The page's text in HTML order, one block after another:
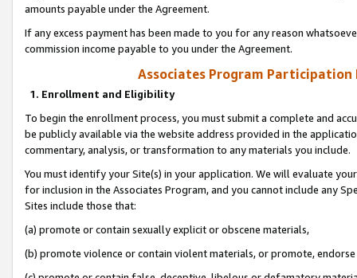
amounts payable under the Agreement.
If any excess payment has been made to you for any reason
commission income payable to you under the Agreement.
Associates Program Participation
1. Enrollment and Eligibility
To begin the enrollment process, you must submit a complete and
be publicly available via the website address provided in the
commentary, analysis, or transformation to any materials you include.
You must identify your Site(s) in your application. We will evaluate
for inclusion in the Associates Program, and you cannot include any
Sites include those that:
(a) promote or contain sexually explicit or obscene materials,
(b) promote violence or contain violent materials, or promote,